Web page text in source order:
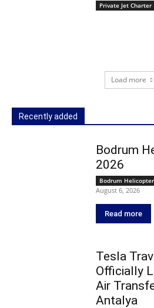
Private Jet Charter
Load more
Recently added
Bodrum
2026
Bodrum
August 6, 2026
Read more
Tesla
Officially
Air
Antalya